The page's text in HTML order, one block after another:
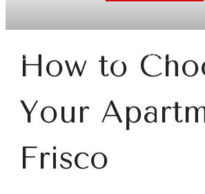
Call
us
How to
Your
Frisco